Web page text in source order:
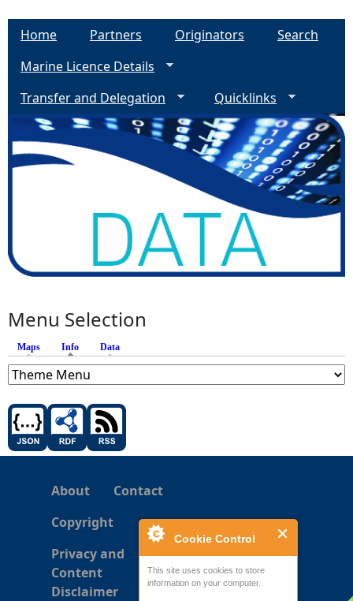
Cookie Control
This site uses cookies to store
information on your computer.
Home Partners Originators
Search
Marine Licence Details
Transfer and Delegation
Quicklinks
Menu Selection
Maps Info (active tab)
Data
About
Contact
Copyright
Privacy and
Content
Disclaimer